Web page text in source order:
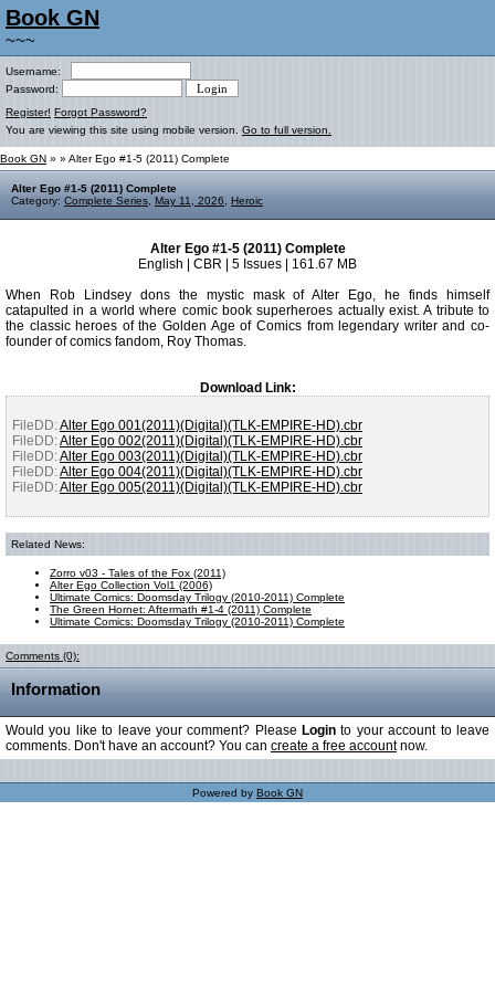
Book GN
~~~
Username:
Password:
Register! Forgot Password?
You are viewing this site using mobile version. Go to full version.
Book GN » » Alter Ego #1-5 (2011) Complete
Alter Ego #1-5 (2011) Complete
Category: Complete Series May 11, 2026 Heroic
Alter Ego #1-5 (2011) Complete
English | CBR | 5 Issues | 161.67 MB
When Rob Lindsey dons the mystic mask of Alter Ego, he finds himself
catapulted in a world where comic book superheroes actually exist. A tribute to
the classic heroes of the Golden Age of Comics from legendary writer and co-
founder of comics fandom, Roy Thomas.
Download Link:
FileDD:Alter Ego 001(2011)(Digital)(TLK-EMPIRE-HD).cbr
FileDD:Alter Ego 002(2011)(Digital)(TLK-EMPIRE-HD).cbr
FileDD:Alter Ego 003(2011)(Digital)(TLK-EMPIRE-HD).cbr
FileDD:Alter Ego 004(2011)(Digital)(TLK-EMPIRE-HD).cbr
FileDD:Alter Ego 005(2011)(Digital)(TLK-EMPIRE-HD).cbr
Related News:
Zorro v03 - Tales of the Fox (2011)
Alter Ego Collection Vol1 (2006)
Ultimate Comics: Doomsday Trilogy (2010-2011) Complete
The Green Hornet: Aftermath #1-4 (2011) Complete
Ultimate Comics: Doomsday Trilogy (2010-2011) Complete
Comments (0):
Information
Would you like to leave your comment? Please Login to your account to leave
comments. Don't have an account? You can create a free accountnow.
Powered by Book GN